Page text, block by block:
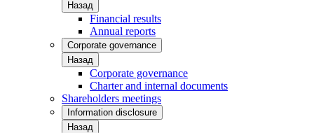
Назад
Financial results
Annual reports
Corporate governance
Назад
Corporate governance
Charter and internal documents
Shareholders meetings
Information disclosure
Назад